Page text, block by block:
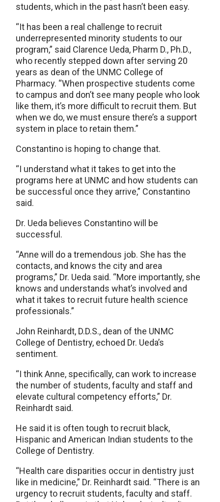
students, which in the past hasn’t been easy.
“It has been a real challenge to recruit
underrepresented minority students to our
program,” said Clarence Ueda, Pharm D., Ph.D.,
who recently stepped down after serving 20
years as dean of the UNMC College of
Pharmacy. “When prospective students come
to campus and don’t see many people who look
like them, it’s more difficult to recruit them. But
when we do, we must ensure there’s a support
system in place to retain them.”
Constantino is hoping to change that.
“I understand what it takes to get into the
programs here at UNMC and how students can
be successful once they arrive,” Constantino
said.
Dr. Ueda believes Constantino will be
successful.
“Anne will do a tremendous job. She has the
contacts, and knows the city and area
programs,” Dr. Ueda said. “More importantly, she
knows and understands what’s involved and
what it takes to recruit future health science
professionals.”
John Reinhardt, D.D.S., dean of the UNMC
College of Dentistry, echoed Dr. Ueda’s
sentiment.
“I think Anne, specifically, can work to increase
the number of students, faculty and staff and
elevate cultural competency efforts,” Dr.
Reinhardt said.
He said it is often tough to recruit black,
Hispanic and American Indian students to the
College of Dentistry.
“Health care disparities occur in dentistry just
like in medicine,” Dr. Reinhardt said. “There is an
urgency to recruit students, faculty and staff.